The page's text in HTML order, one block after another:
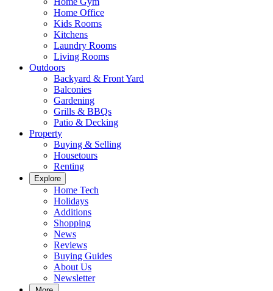
Home Office
Kids Rooms
Kitchens
Laundry Rooms
Living Rooms
Outdoors
Backyard & Front Yard
Balconies
Gardening
Grills & BBQs
Patio & Decking
Property
Buying & Selling
Housetours
Renting
Explore
Home Tech
Holidays
Additions
Shopping
News
Reviews
Buying Guides
About Us
Newsletter